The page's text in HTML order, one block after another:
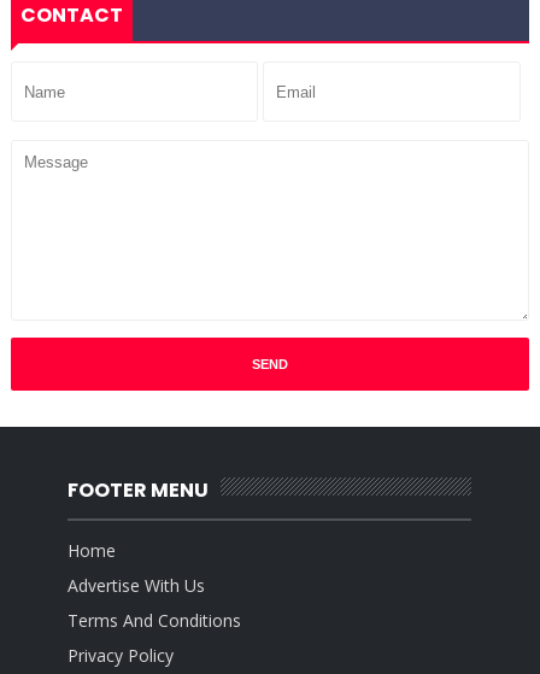
CONTACT
FOOTER MENU
Home
Advertise With Us
Terms And Conditions
Privacy Policy